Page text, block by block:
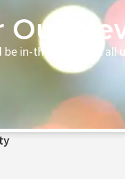
Our
in-the-loop with all